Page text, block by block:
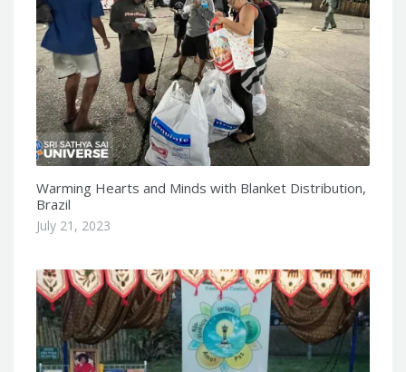
Warming Hearts and Minds with Blanket Distribution,
Brazil
July 21, 2023